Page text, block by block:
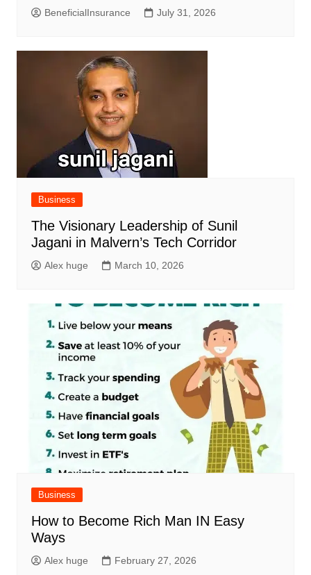
BeneficialInsurance July 31, 2026
Business
The Visionary Leadership of Sunil
Jagani in Malvern’s Tech Corridor
Alex huge March 10, 2026
Business
How to Become Rich Man IN Easy
Ways
Alex huge February 27, 2026